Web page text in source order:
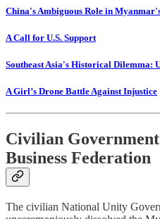
China's Ambiguous Role in
A Call for U.S. Support
Southeast Asia's Historical Dilemma:
A Girl’s Drone Battle Against Injustice
Civilian
Business Federation
The civilian National Unity